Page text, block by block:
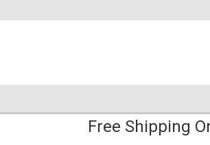
Store!
Free Shipping